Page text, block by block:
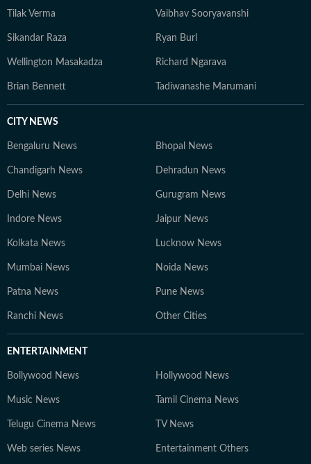
Tilak Verma Vaibhav Sooryavanshi
Sikandar Raza Ryan Burl
Wellington Masakadza Richard Ngarava
Brian Bennett Tadiwanashe Marumani
CITY NEWS
Bengaluru News Bhopal News
Chandigarh News Dehradun News
Delhi News Gurugram News
Indore News Jaipur News
Kolkata News Lucknow News
Mumbai News Noida News
Patna News Pune News
Ranchi News Other Cities
ENTERTAINMENT
Bollywood News Hollywood News
Music News Tamil Cinema News
Telugu Cinema News TV News
Web series News Entertainment Others